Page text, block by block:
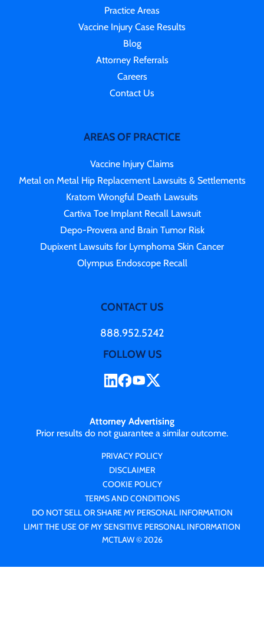
Practice Areas
Vaccine Injury Case Results
Blog
Attorney Referrals
Careers
Contact Us
AREAS OF PRACTICE
Vaccine Injury Claims
Metal on Metal Hip Replacement Lawsuits & Settlements
Kratom Wrongful Death Lawsuits
Cartiva Toe Implant Recall Lawsuit
Depo-Provera and Brain Tumor Risk
Dupixent Lawsuits for Lymphoma Skin Cancer
Olympus Endoscope Recall
CONTACT US
888.952.5242
FOLLOW US
Attorney Advertising
Prior results do not guarantee a similar outcome.
PRIVACY POLICY
DISCLAIMER
COOKIE POLICY
TERMS AND CONDITIONS
DO NOT SELL OR SHARE MY PERSONAL INFORMATION
LIMIT THE USE OF MY SENSITIVE PERSONAL INFORMATION
MCTLAW © 2026